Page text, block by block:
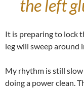
the left
It is preparing to lock
leg will sweep around
My rhythm is still
doing a power clean.